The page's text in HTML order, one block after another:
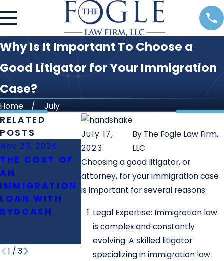
Why Is It Important To Choose a
Good Litigator for Your Immigration
Case?
Home July
July 17,
2023
By The Fogle Law Firm,
LLC
Choosing a good litigator, or
attorney, for your immigration case
is important for several reasons:
Legal Expertise: Immigration law
is complex and constantly
evolving. A skilled litigator
specializing in immigration law
RELATED
POSTS
Nov 20, 2024
THE COST OF
AN
IMMIGRATION
LOAN WITH
BYDCASH
Oct 23, 2024
WHAT IS THE
ROLE OF
IMMIGRATION
LAWYERS IN
FAMILY
REUNIFICATIO
N?
WHAT IS
BETWEEN
NIW?
1 / 3